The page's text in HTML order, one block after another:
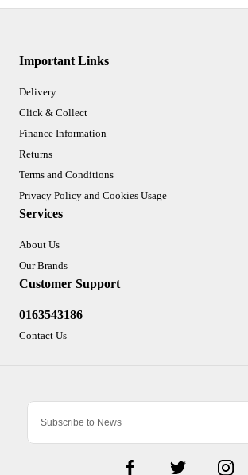
Important Links
Delivery
Click & Collect
Finance Information
Returns
Terms and Conditions
Privacy Policy and Cookies Usage
Services
About Us
Our Brands
Customer Support
0163543186
Contact Us